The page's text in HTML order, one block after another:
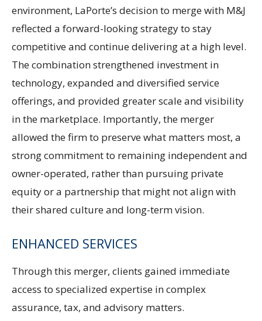
environment, LaPorte’s decision to merge with M&J
reflected a forward-looking strategy to stay
competitive and continue delivering at a high level.
The combination strengthened investment in
technology, expanded and diversified service
offerings, and provided greater scale and visibility
in the marketplace. Importantly, the merger
allowed the firm to preserve what matters most, a
strong commitment to remaining independent and
owner-operated, rather than pursuing private
equity or a partnership that might not align with
their shared culture and long-term vision.
ENHANCED SERVICES
Through this merger, clients gained immediate
access to specialized expertise in complex
assurance, tax, and advisory matters.